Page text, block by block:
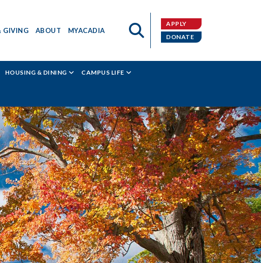
GIVING ABOUT MYACADIA
APPLY
DONATE
HOUSING & DINING CAMPUS LIFE